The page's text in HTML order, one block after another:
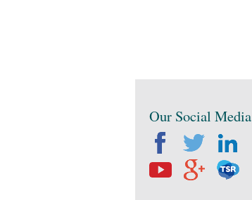
Our Social Media